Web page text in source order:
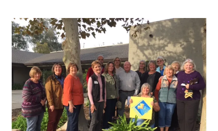
Image